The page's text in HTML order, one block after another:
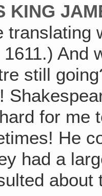
KING
translating
And
still
for me
He
had a